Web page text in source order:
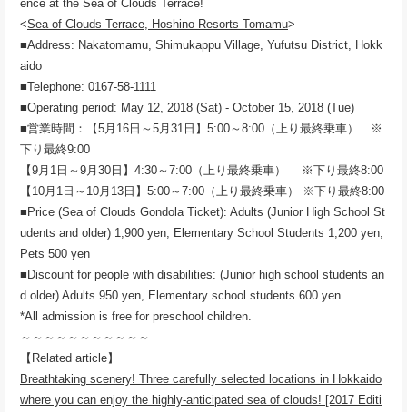
ence at the Sea of ​​Clouds Terrace!
<Sea of ​​Clouds Terrace, Hoshino Resorts Tomamu>
■Address: Nakatomamu, Shimukappu Village, Yufutsu District, Hokk
aido
■Telephone: 0167-58-1111
■Operating period: May 12, 2018 (Sat) - October 15, 2018 (Tue)
■営業時間：【5月16日～5月31日】5:00～8:00（上り最終乗車） ※
下り最終9:00
【9月1日～9月30日】4:30～7:00（上り最終乗車） ※下り最終8:00
【10月1日～10月13日】5:00～7:00（上り最終乗車） ※下り最終8:00
■Price (Sea of ​​Clouds Gondola Ticket): Adults (Junior High School St
udents and older) 1,900 yen, Elementary School Students 1,200 yen,
Pets 500 yen
■Discount for people with disabilities: (Junior high school students an
d older) Adults 950 yen, Elementary school students 600 yen
*All admission is free for preschool children.
～～～～～～～～～～～
【Related article】
Breathtaking scenery! Three carefully selected locations in Hokkaido
where you can enjoy the highly-anticipated sea of ​​clouds! [2017 Editi